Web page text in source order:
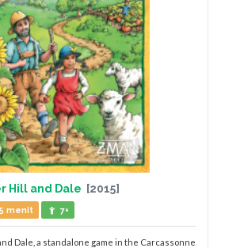
Hill and Dale [2015]
menit 7+
Dale, a standalone game in the Carcassonne